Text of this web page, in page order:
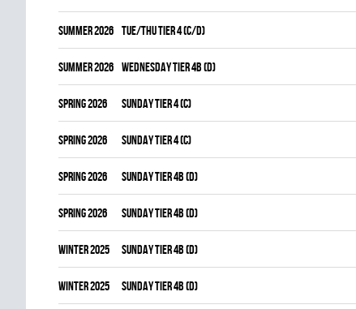
summer 2026 TUE/THU TIER 4 (C/D)
summer 2026 WEDNESDAY TIER 4B (D)
spring 2026 SUNDAY TIER 4 (C)
spring 2026 SUNDAY TIER 4 (C)
spring 2026 SUNDAY TIER 4B (D)
spring 2026 SUNDAY TIER 4B (D)
winter 2025 SUNDAY TIER 4B (D)
winter 2025 SUNDAY TIER 4B (D)